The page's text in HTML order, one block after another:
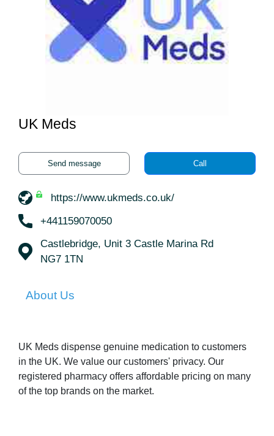
UK Meds
Send message Call
https://www.ukmeds.co.uk/
+441159070050
Castlebridge, Unit 3 Castle Marina Rd
NG7 1TN
About Us
UK Meds dispense genuine medication to customers
in the UK. We value our customers' privacy. Our
registered pharmacy offers affordable pricing on many
of the top brands on the market.